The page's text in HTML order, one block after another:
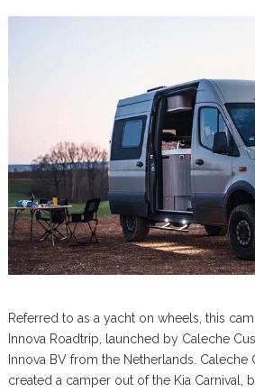
Referred to as a yacht on wheels, this
Innova Roadtrip, launched by Caleche
Innova BV from the Netherlands.
created a camper out of the Kia Carnival,